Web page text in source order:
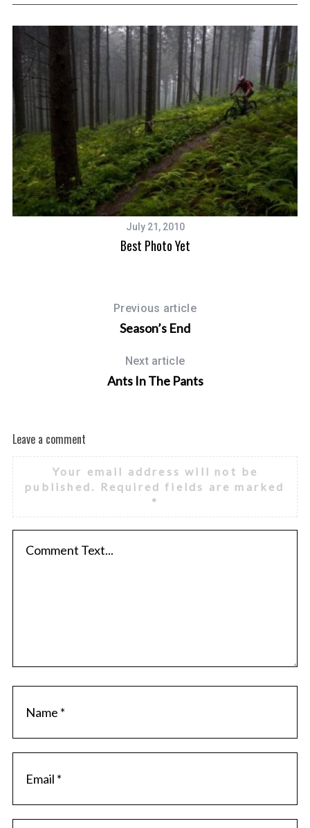
July 21, 2010
Best Photo Yet
Previous article
Season’s End
Next article
Ants In The Pants
Leave a comment
Your email address will not be
published.
Required fields are marked
*